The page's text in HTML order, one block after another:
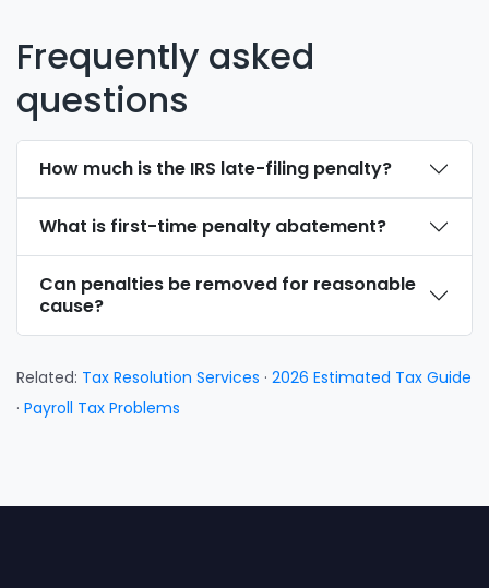
Frequently asked
questions
How much is the IRS late-filing penalty?
What is first-time penalty abatement?
Can penalties be removed for reasonable
cause?
Related: Tax Resolution Services · 2026 Estimated Tax Guide
· Payroll Tax Problems